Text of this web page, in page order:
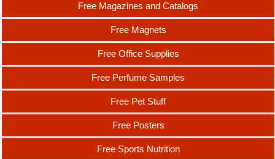
Free Magazines and Catalogs
Free Magnets
Free Office Supplies
Free Perfume Samples
Free Pet Stuff
Free Posters
Free Sports Nutrition